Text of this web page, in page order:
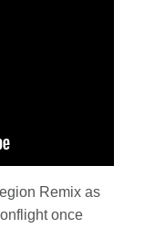
Remix as
once